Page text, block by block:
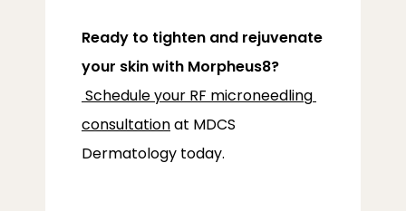
Ready to tighten and rejuvenate
your skin with Morpheus8?
Schedule your RF microneedling
consultation at MDCS
Dermatology today.